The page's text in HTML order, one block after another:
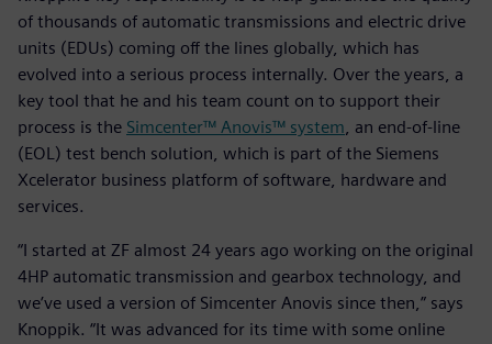
of thousands of automatic transmissions and electric drive
units (EDUs) coming off the lines globally, which has
evolved into a serious process internally. Over the years, a
key tool that he and his team count on to support their
process is the Simcenter™ Anovis™ system, an end-of-line
(EOL) test bench solution, which is part of the Siemens
Xcelerator business platform of software, hardware and
services.
“I started at ZF almost 24 years ago working on the original
4HP automatic transmission and gearbox technology, and
we’ve used a version of Simcenter Anovis since then,” says
Knoppik. “It was advanced for its time with some online